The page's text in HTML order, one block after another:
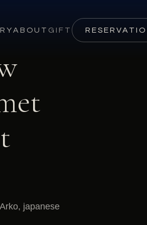
ABOUT GIFT
japanese